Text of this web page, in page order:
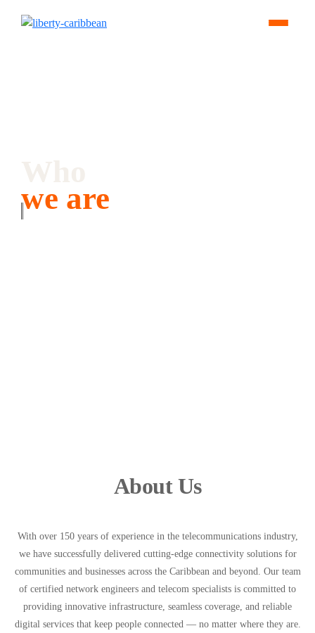
we are
About Us
With over 150 years of experience in the telecommunications industry,
we have successfully delivered cutting-edge connectivity solutions for
communities and businesses across the Caribbean and beyond. Our team
of certified network engineers and telecom specialists is committed to
providing innovative infrastructure, seamless coverage, and reliable
digital services that keep people connected — no matter where they are.